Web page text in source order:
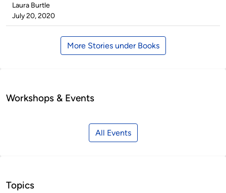
Published
by
Laura Burtle
on
July 20, 2020
More Stories under Books
Workshops & Events
All Events
Topics